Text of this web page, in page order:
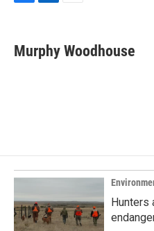
e
b
k
e
i
Murphy Woodhouse
Hunters